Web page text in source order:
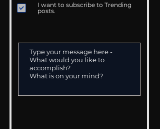
I want to subscribe to Trending
posts.